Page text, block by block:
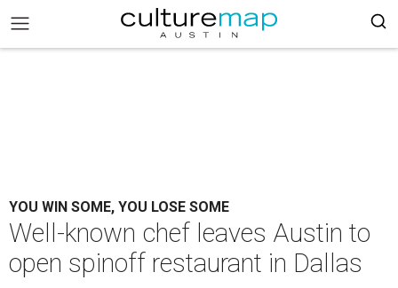
YOU WIN SOME, YOU LOSE SOME
Well-known chef leaves Austin to
open spinoff restaurant in Dallas